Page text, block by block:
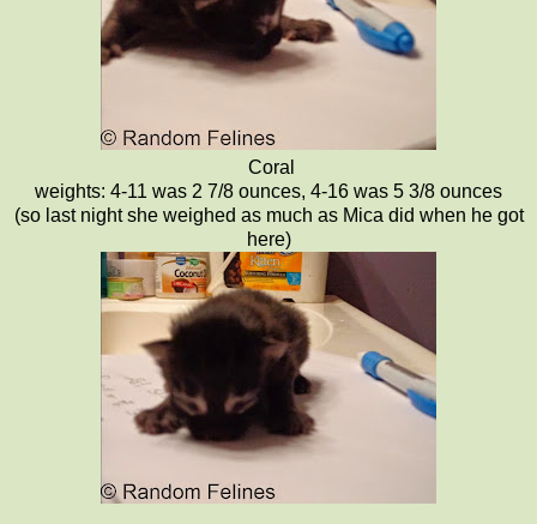
Coral
weights: 4-11 was 2 7/8 ounces, 4-16 was 5 3/8 ounces
(so last night she weighed as much as Mica did when he got
here)